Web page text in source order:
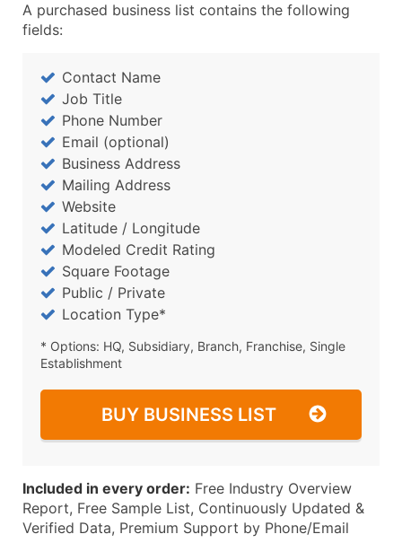
A purchased business list contains the following
fields:
Contact Name
Job Title
Phone Number
Email (optional)
Business Address
Mailing Address
Website
Latitude / Longitude
Modeled Credit Rating
Square Footage
Public / Private
Location Type*
* Options: HQ, Subsidiary, Branch, Franchise, Single
Establishment
BUY BUSINESS LIST
Included in every order: Free Industry Overview
Report, Free Sample List, Continuously Updated &
Verified Data, Premium Support by Phone/Email